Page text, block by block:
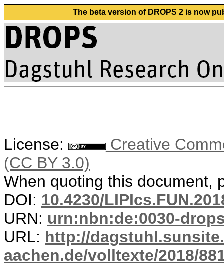
The beta version of DROPS 2 is now
License:
Creative
(CC BY 3.0)
When quoting this document,
DOI: 10.4230/
URN: urn:nbn:de:0030-
URL: http://
aachen.de/volltexte/2018/